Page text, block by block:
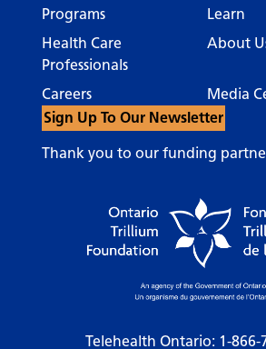
Programs
Learn
Health Care
Professionals
About
Careers
Media
Sign Up To Our Newsletter
Thank you to our funding
Telehealth Ontario: 1-866-